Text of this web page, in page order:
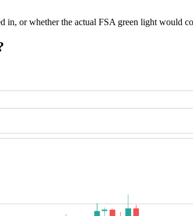
or whether the actual FSA green light would